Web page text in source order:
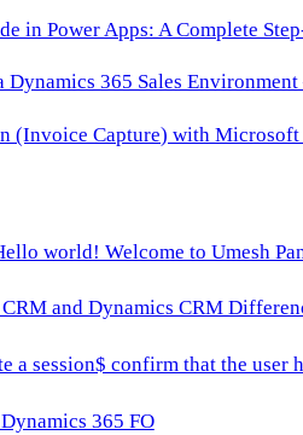
in Power Apps: A Complete
365 Sales
(Invoice Capture) with Microsoft
world! Welcome to Umesh
and Dynamics CRM
a session$ confirm that the
365 FO